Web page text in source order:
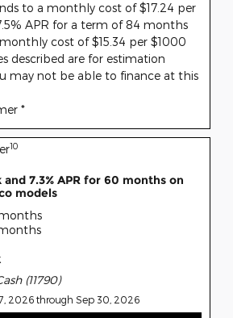
to a monthly cost of $17.24 per
APR for a term of 84 months
cost of $15.34 per $1000
described are for estimation
may not be able to finance at this
*
10
7.3% APR for 60 months on
models
(11790)
2026 through Sep 30, 2026